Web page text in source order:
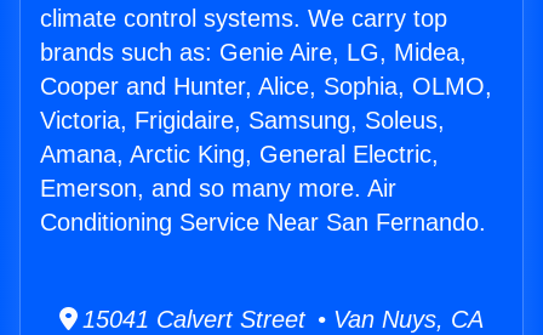
climate control systems. We carry top
brands such as: Genie Aire, LG, Midea,
Cooper and Hunter, Alice, Sophia, OLMO,
Victoria, Frigidaire, Samsung, Soleus,
Amana, Arctic King, General Electric,
Emerson, and so many more. Air
Conditioning Service Near San Fernando.
15041 Calvert Street • Van Nuys, CA